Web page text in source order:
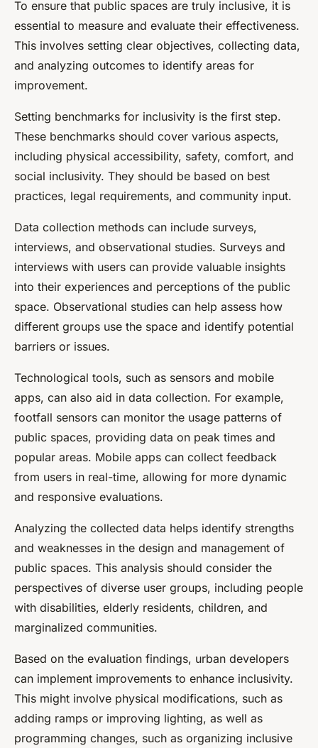
To ensure that public spaces are truly inclusive, it is
essential to measure and evaluate their effectiveness.
This involves setting clear objectives, collecting data,
and analyzing outcomes to identify areas for
improvement.
Setting benchmarks for inclusivity is the first step.
These benchmarks should cover various aspects,
including physical accessibility, safety, comfort, and
social inclusivity. They should be based on best
practices, legal requirements, and community input.
Data collection methods can include surveys,
interviews, and observational studies. Surveys and
interviews with users can provide valuable insights
into their experiences and perceptions of the public
space. Observational studies can help assess how
different groups use the space and identify potential
barriers or issues.
Technological tools, such as sensors and mobile
apps, can also aid in data collection. For example,
footfall sensors can monitor the usage patterns of
public spaces, providing data on peak times and
popular areas. Mobile apps can collect feedback
from users in real-time, allowing for more dynamic
and responsive evaluations.
Analyzing the collected data helps identify strengths
and weaknesses in the design and management of
public spaces. This analysis should consider the
perspectives of diverse user groups, including people
with disabilities, elderly residents, children, and
marginalized communities.
Based on the evaluation findings, urban developers
can implement improvements to enhance inclusivity.
This might involve physical modifications, such as
adding ramps or improving lighting, as well as
programming changes, such as organizing inclusive